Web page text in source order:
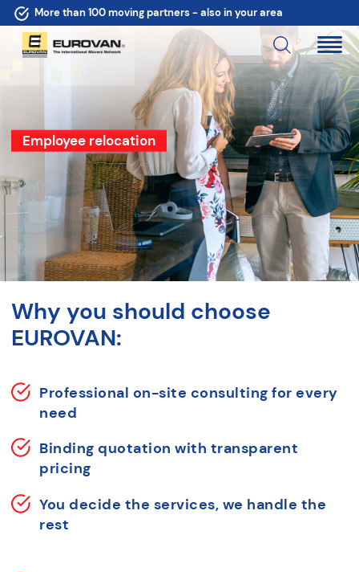
More than 100 moving partners - also in your area
Employee relocation
Why you should choose
EUROVAN:
Professional on-site consulting for every
need
Binding quotation with transparent
pricing
You decide the services, we handle the
rest